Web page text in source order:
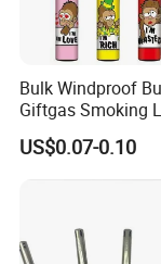
Bulk Windproof
Giftgas Smoking
Business Gift
US$0.07-0.10